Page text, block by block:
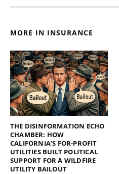
MORE IN INSURANCE
THE DISINFORMATION ECHO
CHAMBER: HOW
CALIFORNIA’S FOR-PROFIT
UTILITIES BUILT POLITICAL
SUPPORT FOR A WILDFIRE
UTILITY BAILOUT